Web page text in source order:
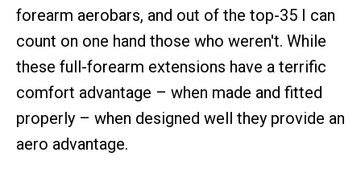
forearm aerobars, and out of the top-35 I can
count on one hand those who weren't. While
these full-forearm extensions have a terrific
comfort advantage – when made and fitted
properly – when designed well they provide an
aero advantage.